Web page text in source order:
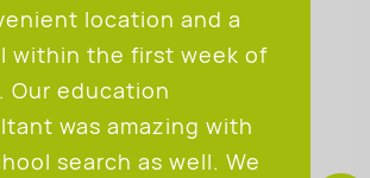
location and a
within the first week of
Our education
was amazing with
search as well. We